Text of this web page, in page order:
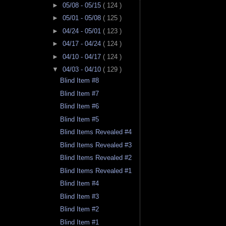
► 05/08 - 05/15 ( 124 )
► 05/01 - 05/08 ( 125 )
► 04/24 - 05/01 ( 123 )
► 04/17 - 04/24 ( 124 )
► 04/10 - 04/17 ( 124 )
▼ 04/03 - 04/10 ( 129 )
Blind Item #8
Blind Item #7
Blind Item #6
Blind Item #5
Blind Items Revealed #4
Blind Items Revealed #3
Blind Items Revealed #2
Blind Items Revealed #1
Blind Item #4
Blind Item #3
Blind Item #2
Blind Item #1